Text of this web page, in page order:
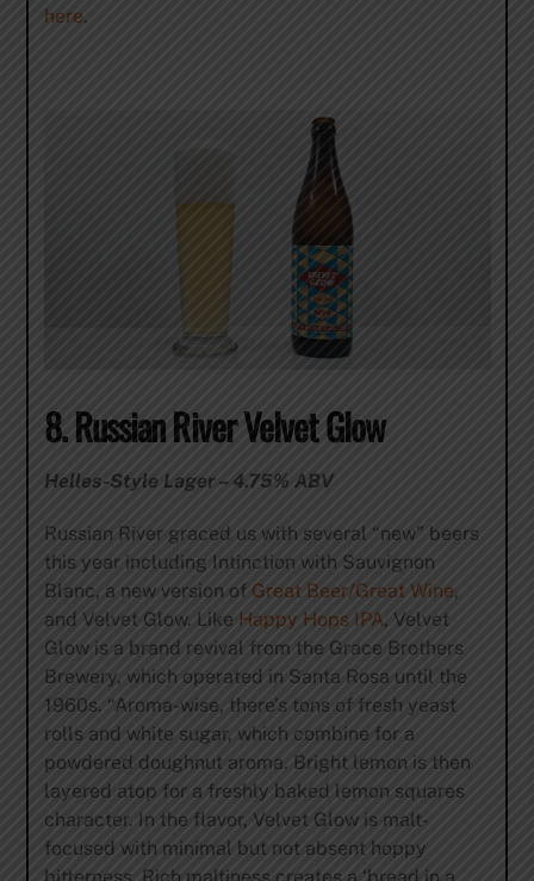
here.
8. Russian River Velvet Glow
Helles-Style Lager – 4.75% ABV
Russian River graced us with several “new” beers
this year including Intinction with Sauvignon
Blanc, a new version of Great Beer/Great Wine,
and Velvet Glow. Like Happy Hops IPA, Velvet
Glow is a brand revival from the Grace Brothers
Brewery, which operated in Santa Rosa until the
1960s. “Aroma-wise, there’s tons of fresh yeast
rolls and white sugar, which combine for a
powdered doughnut aroma. Bright lemon is then
layered atop for a freshly baked lemon squares
character. In the flavor, Velvet Glow is malt-
focused with minimal but not absent hoppy